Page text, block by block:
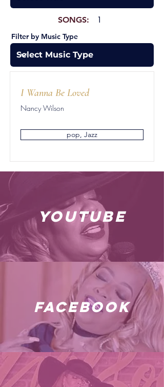
SONGS: 1
Filter by Music Type
I Wanna Be Loved
Nancy Wilson
pop, Jazz
youtube
facebook